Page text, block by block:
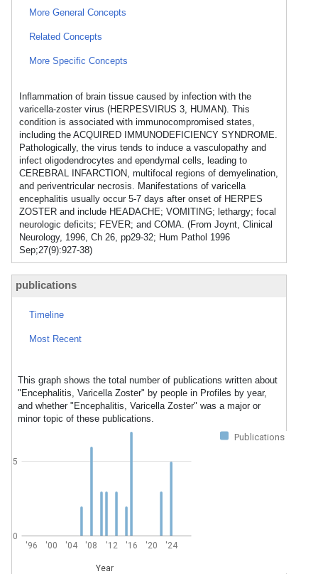
More General Concepts
Related Concepts
More Specific Concepts
Inflammation of brain tissue caused by infection with the
varicella-zoster virus (HERPESVIRUS 3, HUMAN). This
condition is associated with immunocompromised states,
including the ACQUIRED IMMUNODEFICIENCY SYNDROME.
Pathologically, the virus tends to induce a vasculopathy and
infect oligodendrocytes and ependymal cells, leading to
CEREBRAL INFARCTION, multifocal regions of demyelination,
and periventricular necrosis. Manifestations of varicella
encephalitis usually occur 5-7 days after onset of HERPES
ZOSTER and include HEADACHE; VOMITING; lethargy; focal
neurologic deficits; FEVER; and COMA. (From Joynt, Clinical
Neurology, 1996, Ch 26, pp29-32; Hum Pathol 1996
Sep;27(9):927-38)
publications
Timeline
Most Recent
This graph shows the total number of publications written about
"Encephalitis, Varicella Zoster" by people in Profiles by year,
and whether "Encephalitis, Varicella Zoster" was a major or
minor topic of these publications.
Publications
'96 '00 '04 '08 '12 '16 '20 '24
Year
0
5